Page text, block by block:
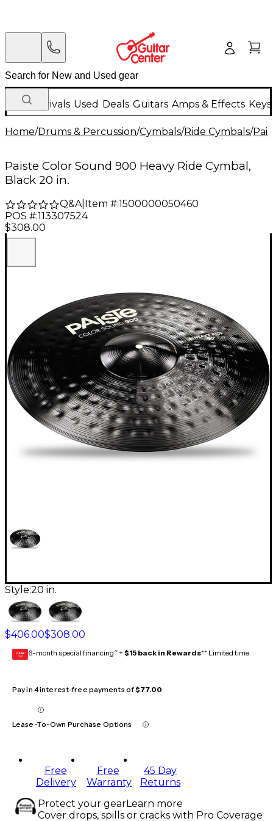
New Arrivals Used Deals Guitars Amps & Effects
Home/Drums & Percussion/Cymbals/Ride Cymbals/
Paiste Color Sound 900 Heavy Ride Cymbal,
Black 20 in.
Q&A| Item #:1500000050460
POS #:113307524
$308.00
Style:20 in.
$406.00$308.00
GEAR
CARD 6-month special financing^ + $15 back in Rewards** Limited time
Pay in 4 interest-free payments of$77.00
Lease-To-Own Purchase Options
Free
Delivery
Free
Warranty
45 Day
Returns
Protect your gearLearn more
Cover drops, spills or cracks with Pro Coverage